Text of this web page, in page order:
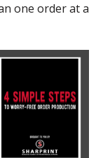
one order at a